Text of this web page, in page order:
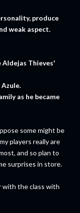
produce
weak aspect.
Aldejas Thieves'
as he became
some might be
players really are
and so plan to
surprises in store.
with the class with